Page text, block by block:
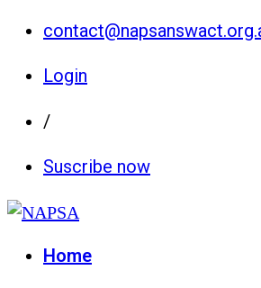
Login
/
Suscribe now
Home